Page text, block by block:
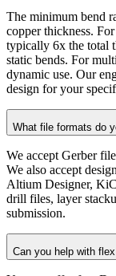
The minimum bend
copper thickness.
typically 6x the total
static bends. For
dynamic use. Our
design for your
What file formats do
We accept Gerber
We also accept
Altium Designer,
drill files, layer
submission.
Can you help with